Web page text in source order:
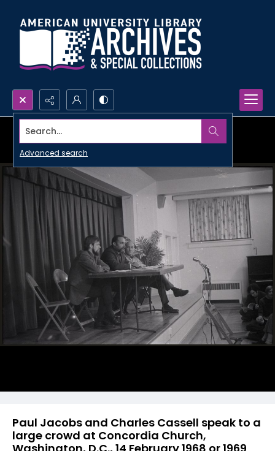
Search...
Advanced search
Paul Jacobs and Charles Cassell speak to a
large crowd at Concordia Church,